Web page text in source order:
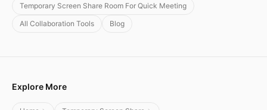
Temporary Screen Share Room For Quick Meeting
All Collaboration Tools
Blog
Explore More